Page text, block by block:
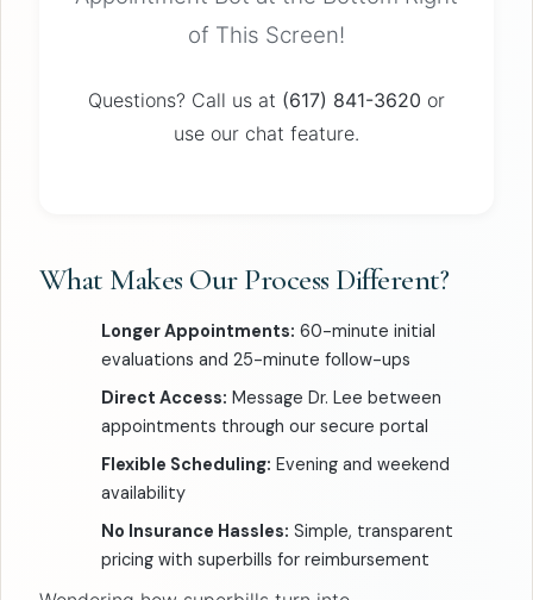
of This Screen!
Questions? Call us at (617) 841-3620 or
use our chat feature.
What Makes Our Process Different?
Longer Appointments: 60-minute initial
evaluations and 25-minute follow-ups
Direct Access: Message Dr. Lee between
appointments through our secure portal
Flexible Scheduling: Evening and weekend
availability
No Insurance Hassles: Simple, transparent
pricing with superbills for reimbursement